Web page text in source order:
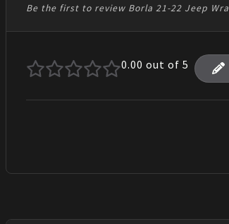
Be the first to review Borla 21-22 Jeep
0.00 out of 5